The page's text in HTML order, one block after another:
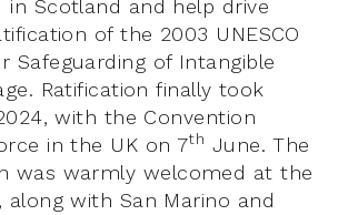
in Scotland and help drive
of the 2003 UNESCO
Safeguarding of Intangible
Ratification finally took
with the Convention
in the UK on 7th June. The
was warmly welcomed at the
along with San Marino and